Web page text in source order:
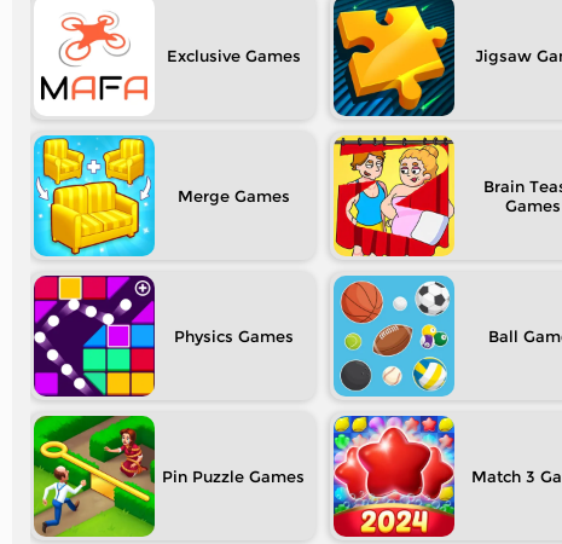
Exclusive Jigsaw
Merge Brain
Physics Ball
Pin Puzzle Match 3